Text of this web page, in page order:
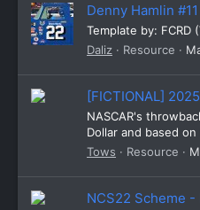
Denny Hamlin
Template by: FCRD
Daliz
Resource
[FICTIONAL]
NASCAR's
Dollar and based
Tows
Resource
NCS22 Scheme